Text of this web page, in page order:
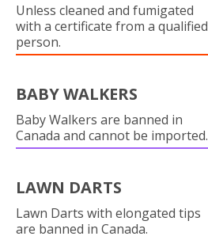
Unless cleaned and fumigated
with a certificate from a qualified
person.
BABY WALKERS
Baby Walkers are banned in
Canada and cannot be imported.
LAWN DARTS
Lawn Darts with elongated tips
are banned in Canada.